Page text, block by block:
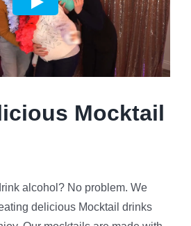
Mocktail
alcohol? No problem. We
delicious Mocktail drinks